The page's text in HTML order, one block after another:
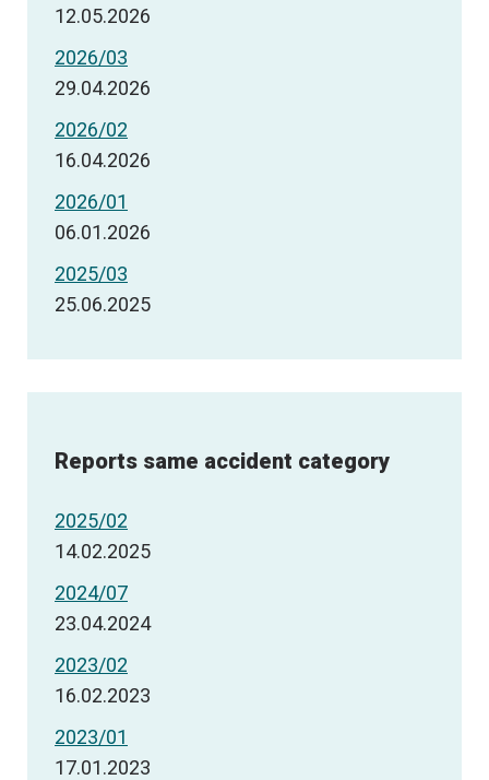
12.05.2026
2026/03
29.04.2026
2026/02
16.04.2026
2026/01
06.01.2026
2025/03
25.06.2025
Reports same accident category
2025/02
14.02.2025
2024/07
23.04.2024
2023/02
16.02.2023
2023/01
17.01.2023